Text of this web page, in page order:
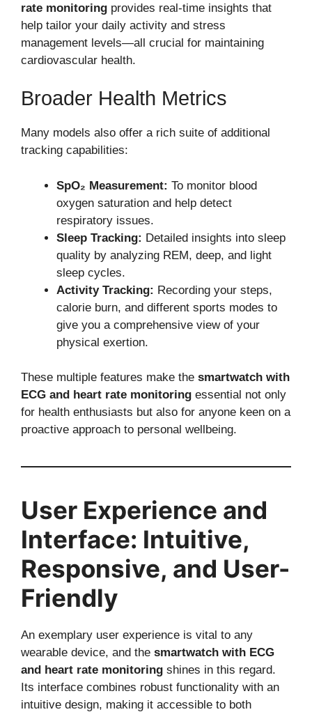
rate monitoring provides real-time insights that
help tailor your daily activity and stress
management levels—all crucial for maintaining
cardiovascular health.
Broader Health Metrics
Many models also offer a rich suite of additional
tracking capabilities:
SpO₂ Measurement: To monitor blood
oxygen saturation and help detect
respiratory issues.
Sleep Tracking: Detailed insights into sleep
quality by analyzing REM, deep, and light
sleep cycles.
Activity Tracking: Recording your steps,
calorie burn, and different sports modes to
give you a comprehensive view of your
physical exertion.
These multiple features make the smartwatch with
ECG and heart rate monitoring essential not only
for health enthusiasts but also for anyone keen on a
proactive approach to personal wellbeing.
User Experience and
Interface: Intuitive,
Responsive, and User-
Friendly
An exemplary user experience is vital to any
wearable device, and the smartwatch with ECG
and heart rate monitoring shines in this regard.
Its interface combines robust functionality with an
intuitive design, making it accessible to both